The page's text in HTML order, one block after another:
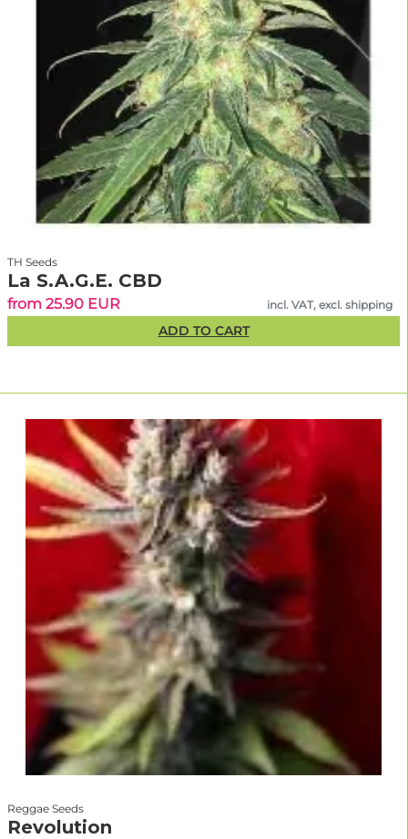
TH Seeds
La S.A.G.E. CBD
from 25.90 EUR incl. VAT, excl. shipping
ADD TO CART
Reggae Seeds
Revolution